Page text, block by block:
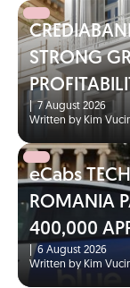
STRONG
|7 August 2026
Written by Kim
eCabs
ROMANIA
400,000
6 August 2026
Written by Kim